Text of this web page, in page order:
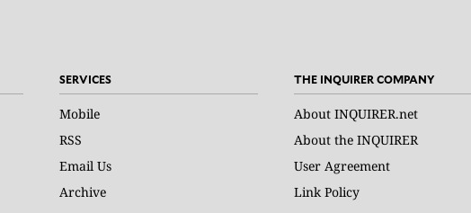
SERVICES
Mobile
RSS
Email Us
Archive
THE INQUIRER COMPANY
About INQUIRER.net
About the INQUIRER
User Agreement
Link Policy